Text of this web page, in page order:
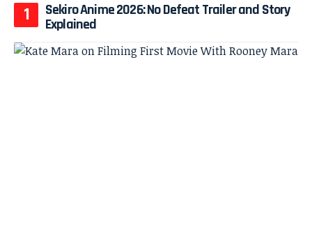
Sekiro Anime 2026: No Defeat Trailer and Story
Explained